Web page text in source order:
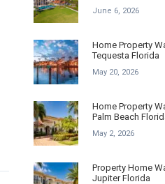
June 6, 2026
Home Property
Tequesta Florida
May 20, 2026
Home Property
Palm Beach
May 2, 2026
Property Home
Jupiter Florida